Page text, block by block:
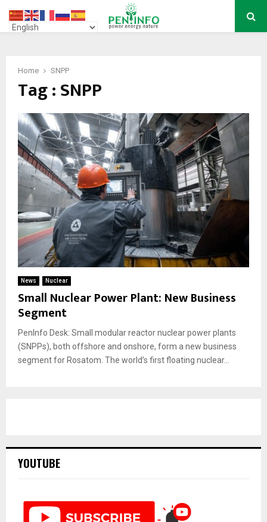
PRIMARY
Home SNPP
Tag : SNPP
News Nuclear
Small Nuclear Power Plant: New Business
Segment
PenInfo Desk: Small modular reactor nuclear power plants
(SNPPs), both offshore and onshore, form a new business
segment for Rosatom. The world’s first floating nuclear...
YOUTUBE